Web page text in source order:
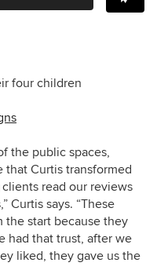
four children
the public spaces,
that Curtis transformed
read our reviews
Curtis says. “These
the start because they
had that trust, after we
liked, they gave us the